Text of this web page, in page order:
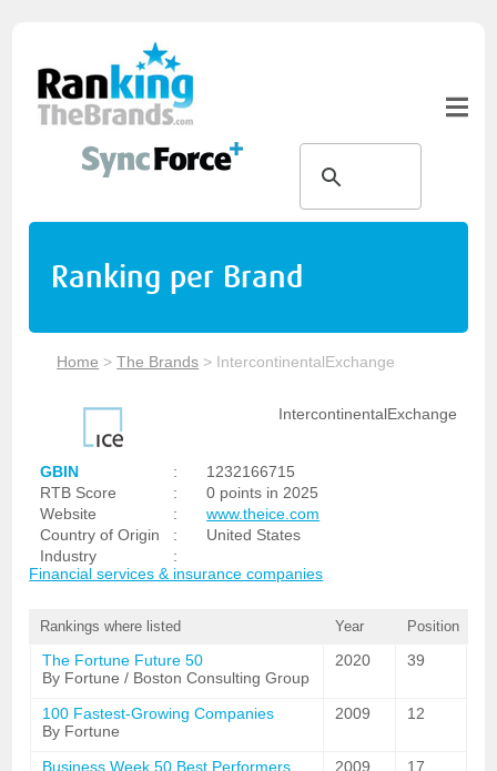
Ranking per Brand
Home >The Brands > IntercontinentalExchange
IntercontinentalExchange
GBIN :
1232166715
RTB Score
:
0 points in 2025
Website
:
www.theice.com
Country of Origin
:
United States
Industry
:
Financial services & insurance companies
Rankings where listed Year Position
The Fortune Future 50
By Fortune / Boston Consulting Group
2020 39
100 Fastest-Growing Companies
By Fortune
2009 12
Business Week 50 Best Performers
2009 17